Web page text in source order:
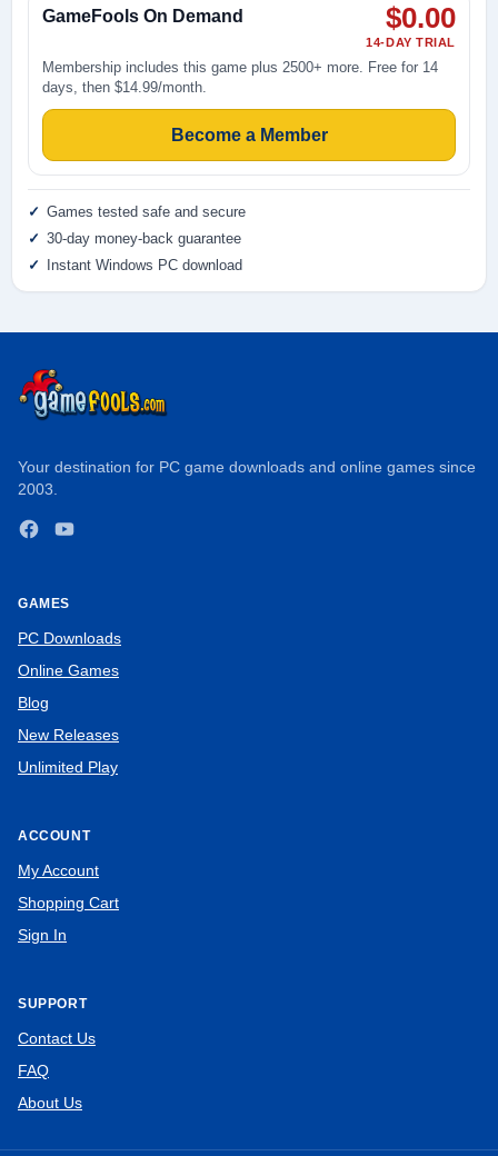
GameFools On Demand $0.00
14-DAY TRIAL
Membership includes this game plus 2500+ more. Free for 14
days, then $14.99/month.
Become a Member
Games tested safe and secure
30-day money-back guarantee
Instant Windows PC download
Your destination for PC game downloads and online games since
2003.
FacebookYouTube
GAMES
PC Downloads
Online Games
Blog
New Releases
Unlimited Play
ACCOUNT
My Account
Shopping Cart
Sign In
SUPPORT
Contact Us
FAQ
About Us